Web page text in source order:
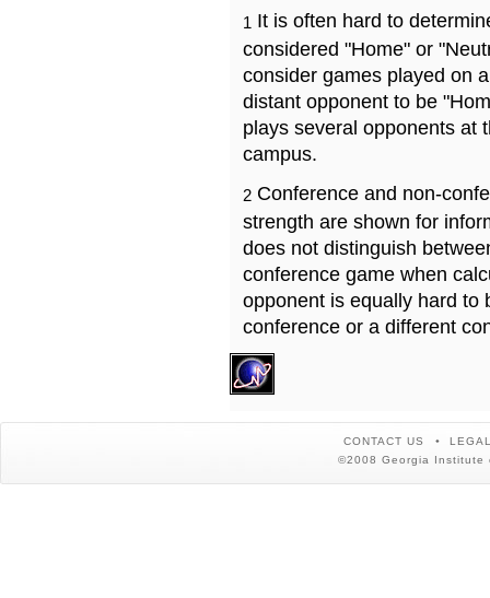
1 It is often hard to
considered "Home" or
consider games played on
distant opponent to be
plays several opponents at
campus.
2 Conference and non-
strength are shown for
does not distinguish
conference game when
opponent is equally hard to
conference or a different
CONTACT US
©2008 Georgia Institute